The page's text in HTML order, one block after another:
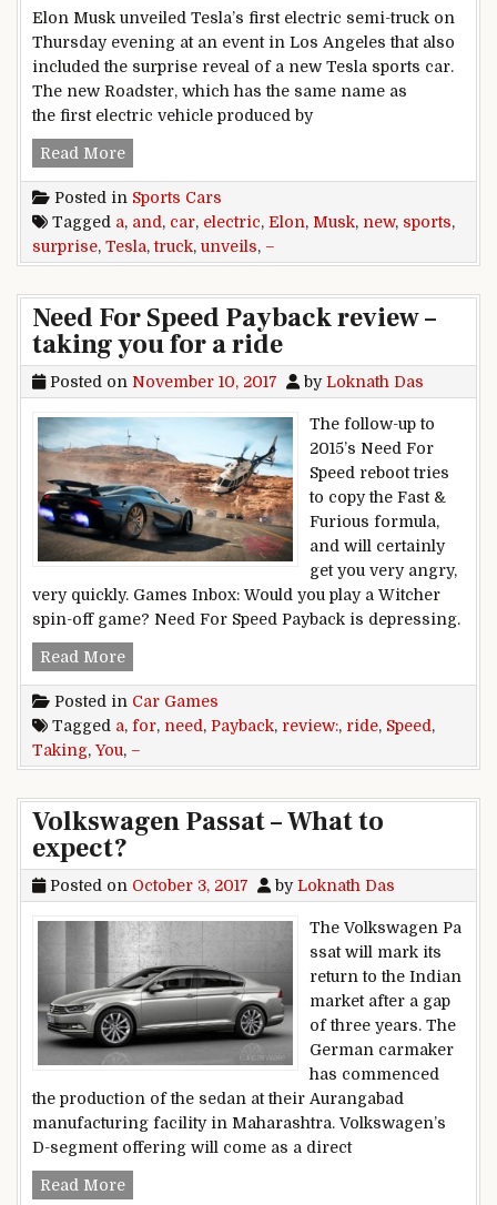
Elon Musk unveiled Tesla’s first electric semi-truck on
Thursday evening at an event in Los Angeles that also
included the surprise reveal of a new Tesla sports car.
The new Roadster, which has the same name as
the first electric vehicle produced by
Read MoreElon Musk unveils Tesla electric truck – and a
Posted in Sports Cars
Tagged a, and , car, electric, Elon, Musk, new, sports,
surprise, Tesla,truck, unveils, –
Need For Speed Payback review –
taking you for a ride
Posted on November 10, 2017 byLoknath Das
The follow-up to
2015’s Need For
Speed reboot tries
to copy the Fast &
Furious formula,
and will certainly
get you very angry,
very quickly. Games Inbox: Would you play a Witcher
spin-off game? Need For Speed Payback is depressing.
Read MoreNeed For Speed Payback review – taking you
Posted in Car Games
Tagged a, for, need , Payback, review:, ride, Speed ,
Taking,You, –
Volkswagen Passat – What to
expect?
Posted on October 3, 2017 byLoknath Das
The Volkswagen Pa
ssat will mark its
return to the Indian
market after a gap
of three years. The
German carmaker
has commenced
the production of the sedan at their Aurangabad
manufacturing facility in Maharashtra. Volkswagen’s
D-segment offering will come as a direct
Read MoreVolkswagen Passat – What to expect?